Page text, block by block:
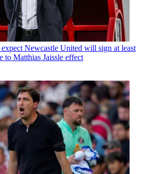
Newcastle United will sign at least
to Matthias Jaissle effect